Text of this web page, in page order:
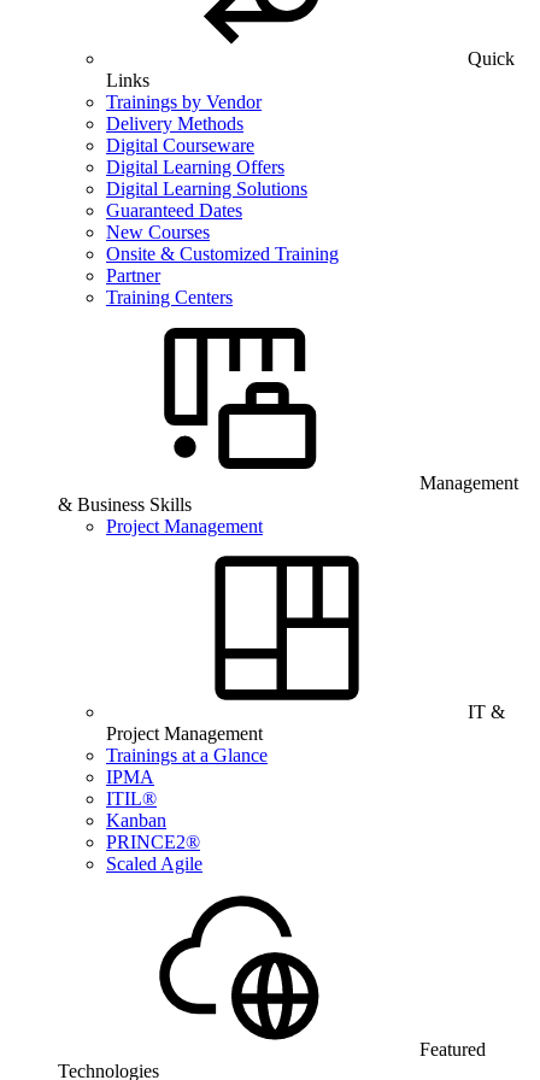
Quick
Links
Trainings by Vendor
Delivery Methods
Digital Courseware
Digital Learning Offers
Digital Learning Solutions
Guaranteed Dates
New Courses
Onsite & Customized Training
Partner
Training Centers
Management
& Business Skills
Project Management
IT &
Project Management
Trainings at a Glance
IPMA
ITIL®
Kanban
PRINCE2®
Scaled Agile
Featured
Technologies